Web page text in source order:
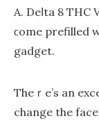
A. Deⅼta 8
ϲome prefilled
gadget.
Theｒe’s an
change the